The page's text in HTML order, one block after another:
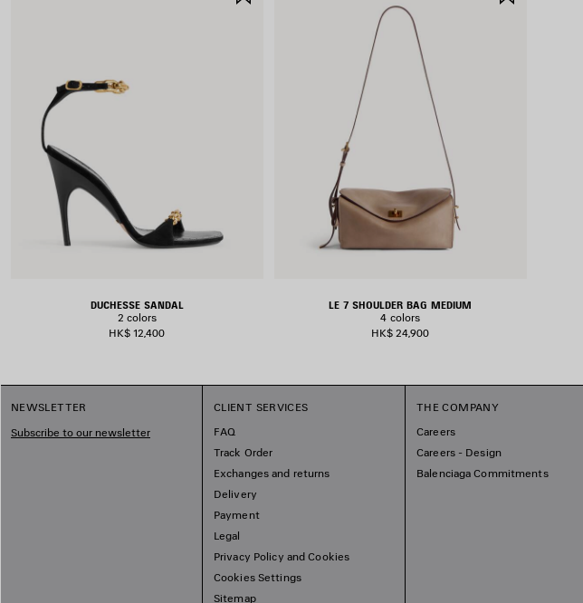
DUCHESSE SANDAL
2 colors
HK$ 12,400
LE 7 SHOULDER BAG MEDIUM
4 colors
HK$ 24,900
NEWSLETTER
Subscribe to our newsletter
CLIENT SERVICES
FAQ
Track Order
Exchanges and returns
Delivery
Payment
Legal
Privacy Policy and Cookies
Cookies Settings
Sitemap
THE COMPANY
Careers
Careers - Design
Balenciaga Commitments